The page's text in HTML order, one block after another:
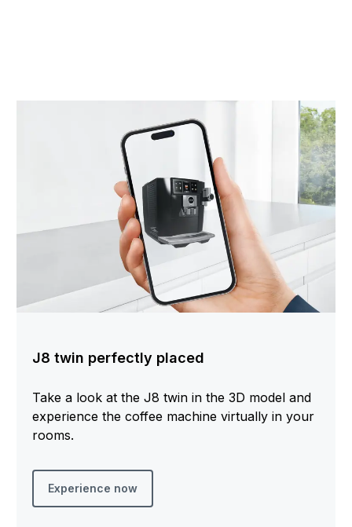
J8 twin perfectly placed
Take a look at the J8 twin in the 3D model and
experience the coffee machine virtually in your
rooms.
Experience now